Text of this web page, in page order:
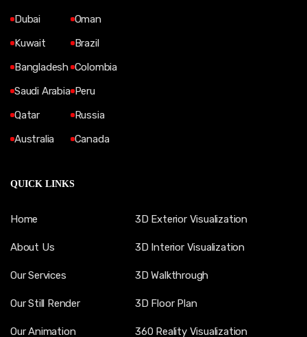
Dubai
Kuwait
Bangladesh
Saudi Arabia
Qatar
Australia
Oman
Brazil
Colombia
Peru
Russia
Canada
QUICK LINKS
Home
About Us
Our Services
Our Still Render
Our Animation
3D Exterior Visualization
3D Interior Visualization
3D Walkthrough
3D Floor Plan
360 Reality Visualization